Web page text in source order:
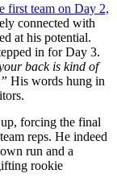
first team on Day 2,
connected with
at his potential.
in for Day 3.
back is kind of
His words hung in
forcing the final
reps. He indeed
run and a
rookie